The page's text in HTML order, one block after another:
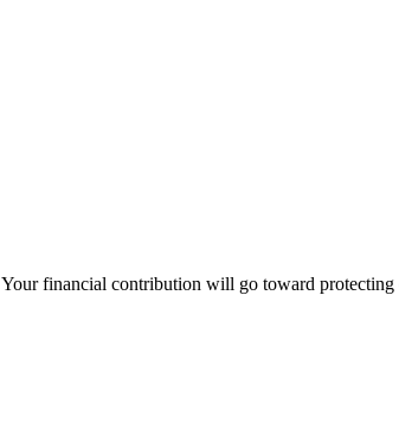
Your financial contribution will go toward